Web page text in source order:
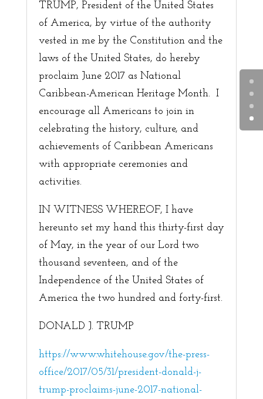
TRUMP, President of the United States
of America, by virtue of the authority
vested in me by the Constitution and the
laws of the United States, do hereby
proclaim June 2017 as National
Caribbean-American Heritage Month. I
encourage all Americans to join in
celebrating the history, culture, and
achievements of Caribbean Americans
with appropriate ceremonies and
activities.
IN WITNESS WHEREOF, I have
hereunto set my hand this thirty-first day
of May, in the year of our Lord two
thousand seventeen, and of the
Independence of the United States of
America the two hundred and forty-first.
DONALD J. TRUMP
https://www.whitehouse.gov/the-press-
office/2017/05/31/president-donald-j-
trump-proclaims-june-2017-national-